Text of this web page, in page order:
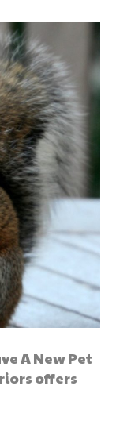
A New Pet
offers